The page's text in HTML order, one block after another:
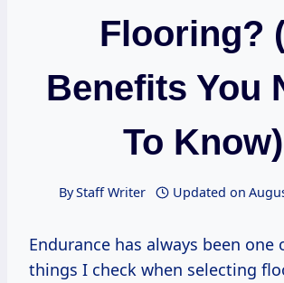
Flooring?
Benefits You
To Know)
ByStaff Writer Updated on
Endurance has always been one
things I check when selecting